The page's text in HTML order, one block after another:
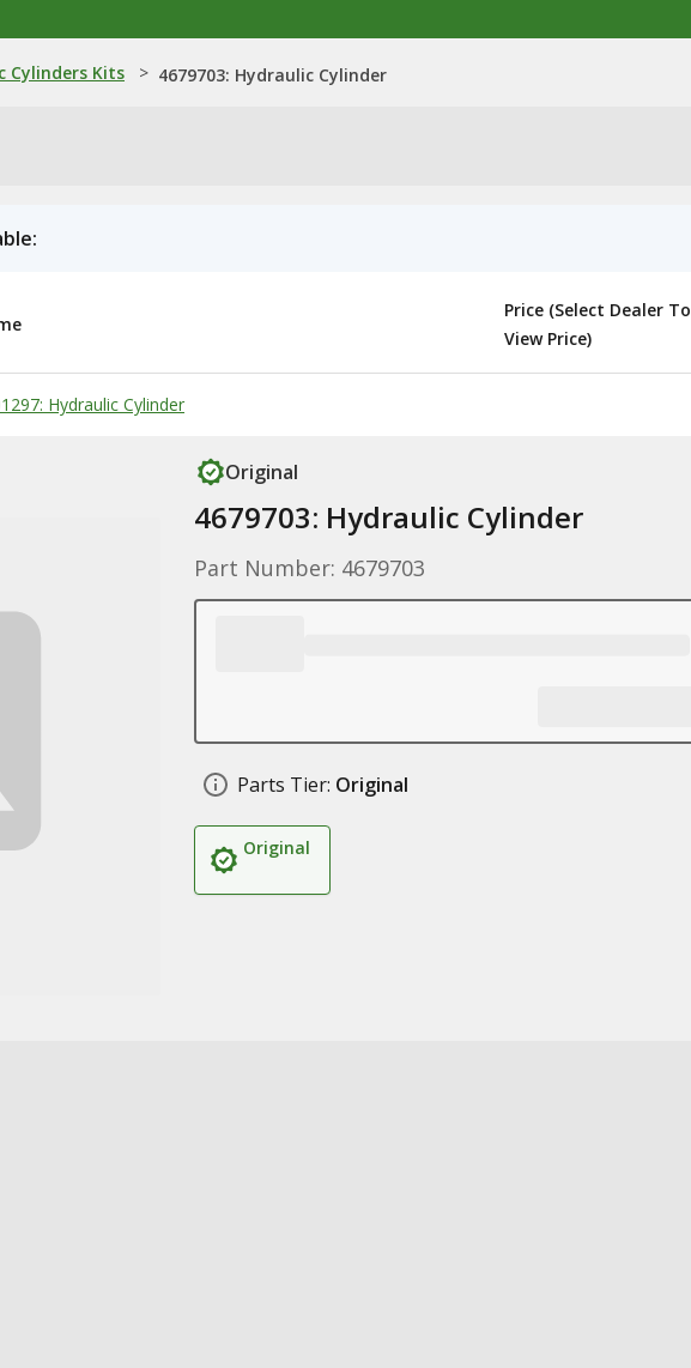
Cylinders Kits > 4679703: Hydraulic Cylinder
Price (Select Dealer To
View Price)
Hydraulic Cylinder
Original
4679703: Hydraulic Cylinder
Part Number: 4679703
Parts Tier: Original
Original